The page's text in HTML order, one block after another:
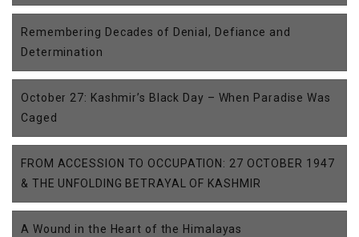
Remembering Decades of Denial, Defiance and
Determination
October 27: Kashmir’s Black Day – When Paradise Was
Caged
FROM ACCESSION TO OCCUPATION: 27 OCTOBER 1947
& THE UNFOLDING BETRAYAL OF KASHMIR
A Wound in the Heart of the Himalayas